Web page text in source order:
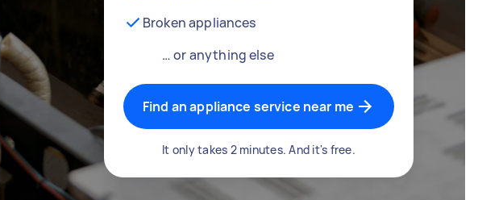
Broken appliances
… or anything else
Find an appliance service near me
It only takes 2 minutes. And it's free.